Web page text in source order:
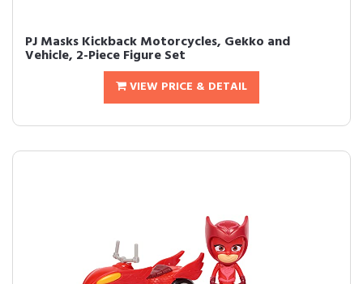
PJ Masks Kickback Motorcycles, Gekko and
Vehicle, 2-Piece Figure Set
VIEW PRICE & DETAIL